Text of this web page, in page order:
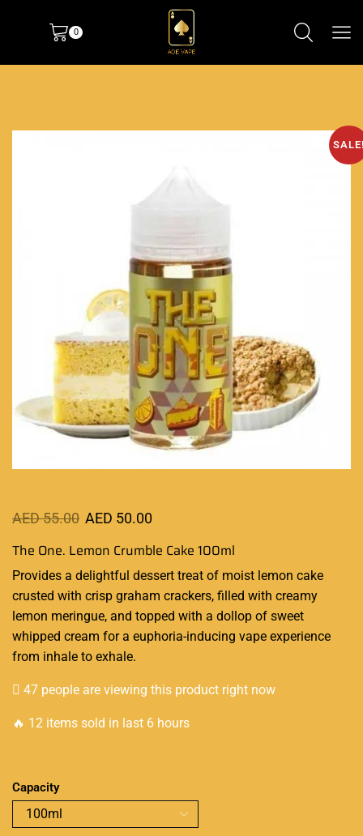
0
AED55.00 AED 50.00
The One. Lemon Crumble Cake 100ml
Provides a delightful dessert treat of moist lemon cake
crusted with crisp graham crackers, filled with creamy
lemon meringue, and topped with a dollop of sweet
whipped cream for a euphoria-inducing vape experience
from inhale to exhale.
47 people are viewing this product right now
🔥 12 items sold in last 6 hours
Capacity